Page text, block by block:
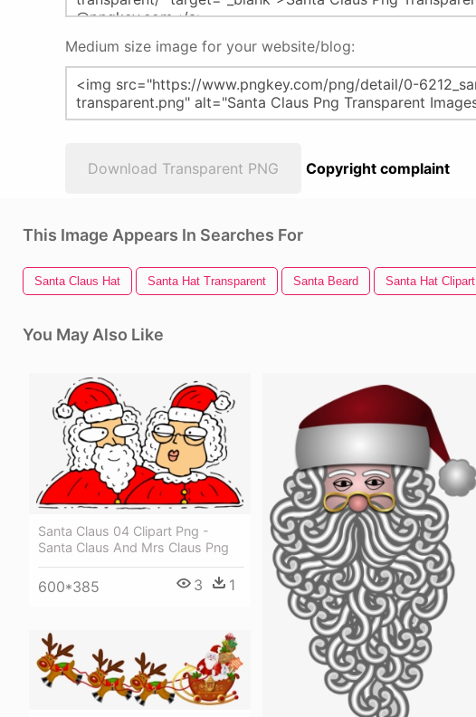
Medium size image for your website/blog:
Download Transparent PNG Copyright complaint
This Image Appears In Searches For
Santa Claus Hat Santa Hat Transparent Santa Beard Santa Hat Clipart
You May Also Like
Santa Claus 04 Clipart Png -
Santa Claus And Mrs Claus Png
600*385 3 1